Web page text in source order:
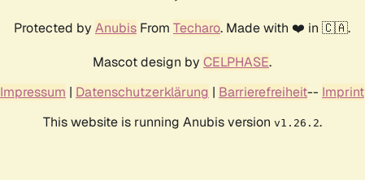
Protected by Anubis From Techaro. Made with ❤️ in 🇨🇦.
Mascot design by CELPHASE.
Impressum | Datenschutzerklärung | Barrierefreiheit-- Imprint
This website is running Anubis version v1.26.2.